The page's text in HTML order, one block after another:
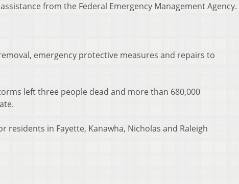
from the Federal Emergency Management Agency.
emergency protective measures and repairs to
left three people dead and more than 680,000
residents in Fayette, Kanawha, Nicholas and Raleigh